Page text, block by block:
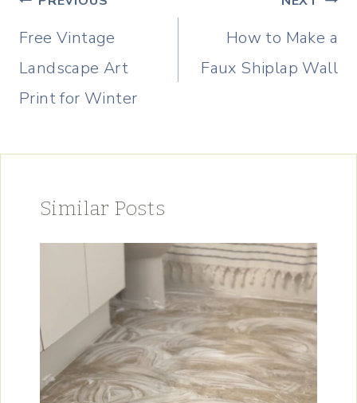
navigation
Free Vintage
Landscape Art
Print for Winter
How to Make a
Faux Shiplap Wall
Similar Posts